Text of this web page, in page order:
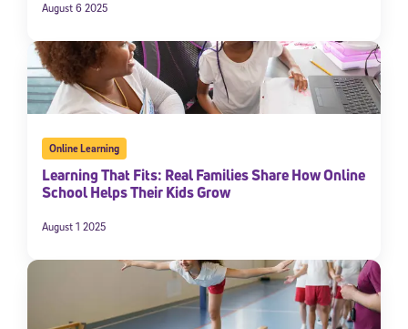
August 6 2025
Online Learning
Learning That Fits: Real Families Share How Online
School Helps Their Kids Grow
August 1 2025